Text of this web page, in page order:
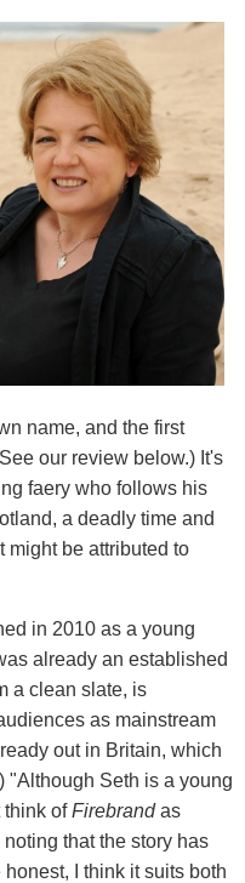
name, and the first
our review below.) It's
faery who follows his
a deadly time and
might be attributed to
in 2010 as a young
already an established
a clean slate, is
as mainstream
out in Britain, which
"Although Seth is a young
think ofFirebrandas
that the story has
I think it suits both